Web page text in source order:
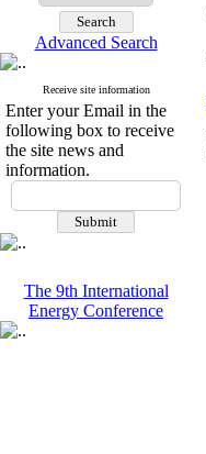
Advanced Search
Receive site information
Enter your Email in the
following box to receive
the site news and
information.
The 9th International
Energy Conference